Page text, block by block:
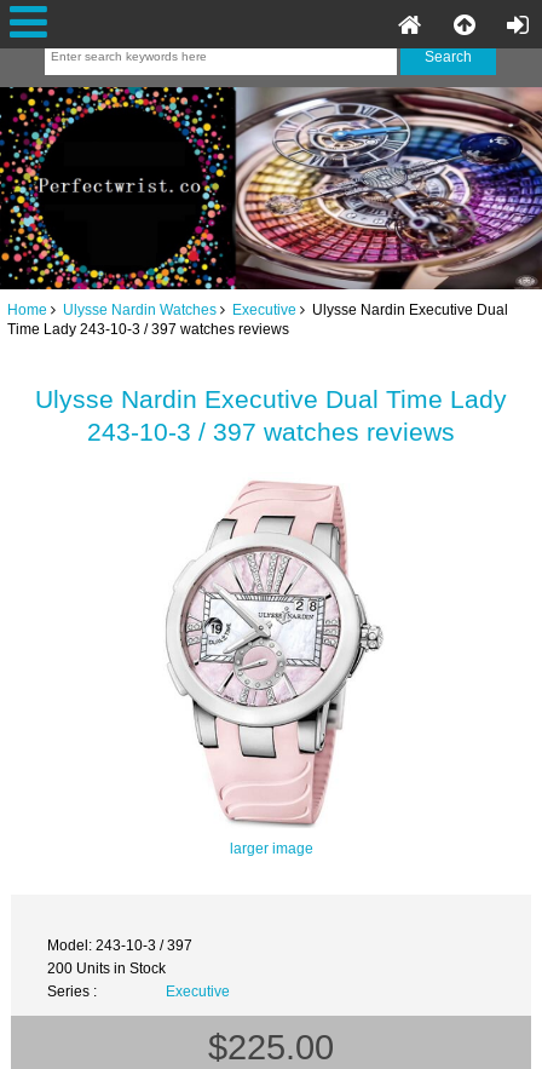
Home Ulysse Nardin Watches Executive Ulysse Nardin Executive Dual
Time Lady 243-10-3 / 397 watches reviews
Ulysse Nardin Executive Dual Time Lady
243-10-3 / 397 watches reviews
larger image
Model: 243-10-3 / 397
200 Units in Stock
Series :
Executive
$225.00